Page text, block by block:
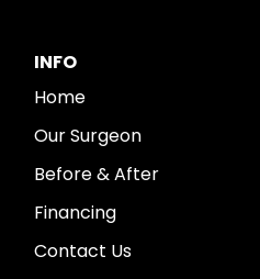
INFO
Home
Our Surgeon
Before & After
Financing
Contact Us